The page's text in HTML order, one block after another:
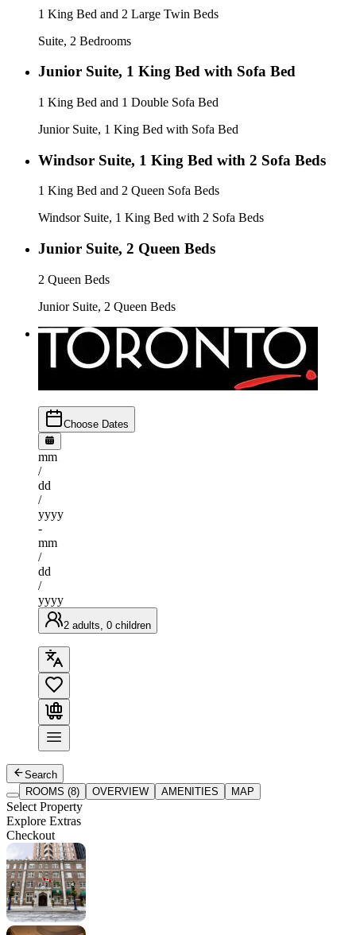
1 King Bed and 2 Large Twin Beds
Suite, 2 Bedrooms
Junior Suite, 1 King Bed with Sofa Bed
1 King Bed and 1 Double Sofa Bed
Junior Suite, 1 King Bed with Sofa Bed
Windsor Suite, 1 King Bed with 2 Sofa Beds
1 King Bed and 2 Queen Sofa Beds
Windsor Suite, 1 King Bed with 2 Sofa Beds
Junior Suite, 2 Queen Beds
2 Queen Beds
Junior Suite, 2 Queen Beds
Choose Dates
mm
/
dd
/
yyyy
-
mm
/
dd
/
yyyy
2 adults, 0 children
Search
ROOMS (8)
OVERVIEW AMENITIES MAP
Select Property
Explore Extras
Checkout